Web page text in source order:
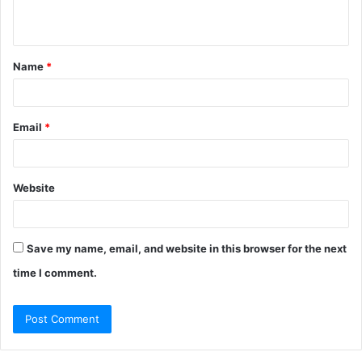
t
*
Name *
Email *
Website
Save my name, email, and website in this browser for the next
time I comment.